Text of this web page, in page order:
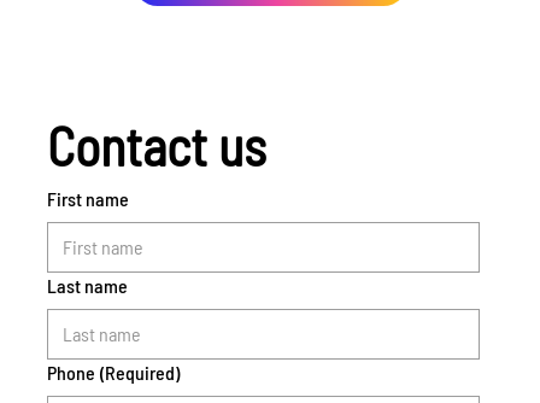
Contact us
First name
Last name
Phone (Required)